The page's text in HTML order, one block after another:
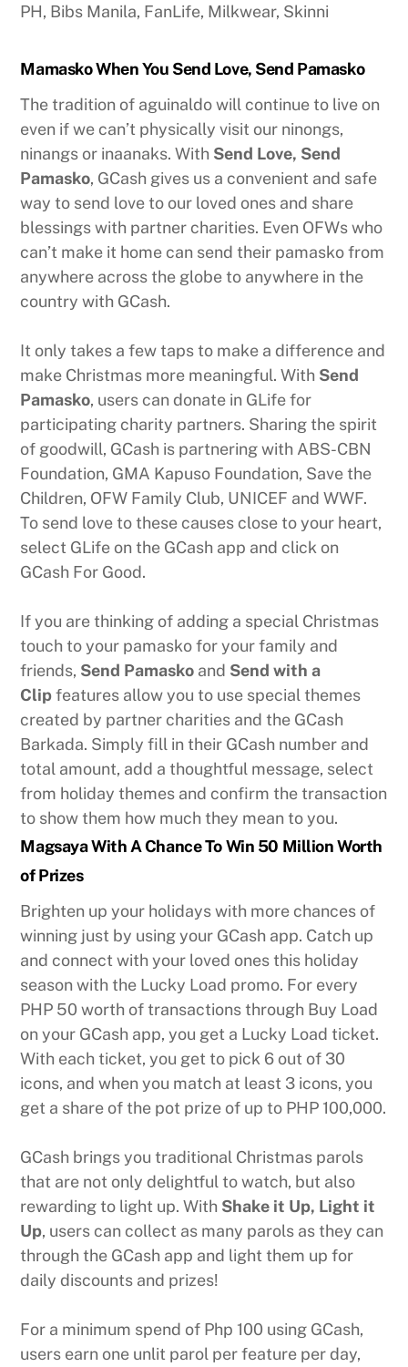
PH, Bibs Manila, FanLife, Milkwear, Skinni
Mamasko When You Send Love, Send Pamasko
The tradition of aguinaldo will continue to live on
even if we can’t physically visit our ninongs,
ninangs or inaanaks. With Send Love, Send
Pamasko, GCash gives us a convenient and safe
way to send love to our loved ones and share
blessings with partner charities. Even OFWs who
can’t make it home can send their pamasko from
anywhere across the globe to anywhere in the
country with GCash.
It only takes a few taps to make a difference and
make Christmas more meaningful. With Send
Pamasko, users can donate in GLife for
participating charity partners. Sharing the spirit
of goodwill, GCash is partnering with ABS-CBN
Foundation, GMA Kapuso Foundation, Save the
Children, OFW Family Club, UNICEF and WWF.
To send love to these causes close to your heart,
select GLife on the GCash app and click on
GCash For Good.
If you are thinking of adding a special Christmas
touch to your pamasko for your family and
friends, Send Pamasko and Send with a
Clipfeatures allow you to use special themes
created by partner charities and the GCash
Barkada. Simply fill in their GCash number and
total amount, add a thoughtful message, select
from holiday themes and confirm the transaction
to show them how much they mean to you.
Magsaya With A Chance To Win 50 Million Worth
of Prizes
Brighten up your holidays with more chances of
winning just by using your GCash app. Catch up
and connect with your loved ones this holiday
season with the Lucky Load promo. For every
PHP 50 worth of transactions through Buy Load
on your GCash app, you get a Lucky Load ticket.
With each ticket, you get to pick 6 out of 30
icons, and when you match at least 3 icons, you
get a share of the pot prize of up to PHP 100,000.
GCash brings you traditional Christmas parols
that are not only delightful to watch, but also
rewarding to light up. With Shake it Up, Light it
Up, users can collect as many parols as they can
through the GCash app and light them up for
daily discounts and prizes!
For a minimum spend of Php 100 using GCash,
users earn one unlit parol per feature per day,